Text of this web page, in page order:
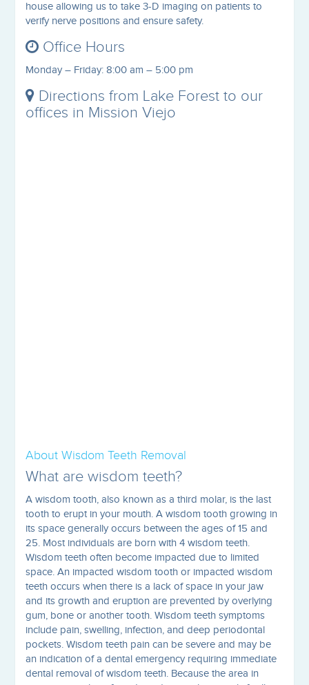
house allowing us to take 3-D imaging on patients to
verify nerve positions and ensure safety.
Office Hours
Monday – Friday: 8:00 am – 5:00 pm
Directions from Lake Forest to our
offices in Mission Viejo
About Wisdom Teeth Removal
What are wisdom teeth?
A wisdom tooth, also known as a third molar, is the last
tooth to erupt in your mouth. A wisdom tooth growing in
its space generally occurs between the ages of 15 and
25. Most individuals are born with 4 wisdom teeth.
Wisdom teeth often become impacted due to limited
space. An impacted wisdom tooth or impacted wisdom
teeth occurs when there is a lack of space in your jaw
and its growth and eruption are prevented by overlying
gum, bone or another tooth. Wisdom teeth symptoms
include pain, swelling, infection, and deep periodontal
pockets. Wisdom teeth pain can be severe and may be
an indication of a dental emergency requiring immediate
dental removal of wisdom teeth. Because the area in